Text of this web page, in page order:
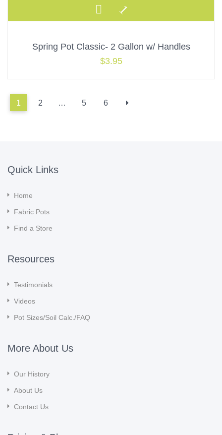
Spring Pot Classic- 2 Gallon w/ Handles
$3.95
1 2 … 5 6
Quick Links
Home
Fabric Pots
Find a Store
Resources
Testimonials
Videos
Pot Sizes/Soil Calc./FAQ
More About Us
Our History
About Us
Contact Us